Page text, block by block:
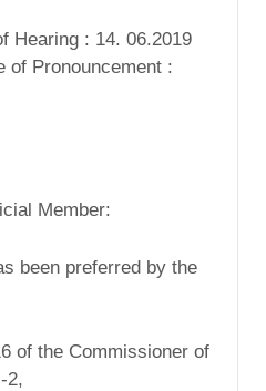
Hearing : 14. 06.2019
of Pronouncement :
Member:
been preferred by the
of the Commissioner of
2,